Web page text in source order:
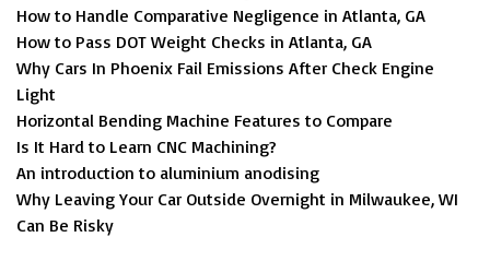
How to Handle Comparative Negligence in Atlanta, GA
How to Pass DOT Weight Checks in Atlanta, GA
Why Cars In Phoenix Fail Emissions After Check Engine
Light
Horizontal Bending Machine Features to Compare
Is It Hard to Learn CNC Machining?
An introduction to aluminium anodising
Why Leaving Your Car Outside Overnight in Milwaukee, WI
Can Be Risky